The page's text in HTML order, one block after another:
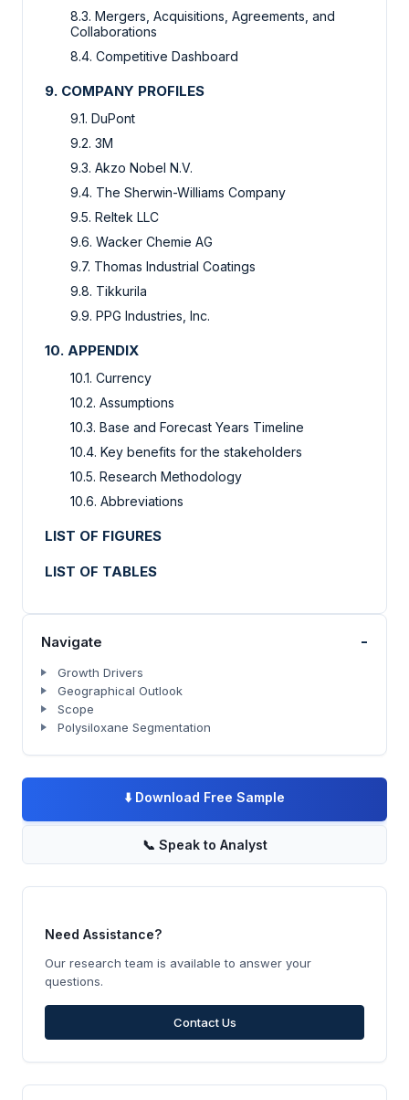
8.3. Mergers, Acquisitions, Agreements, and
Collaborations
8.4. Competitive Dashboard
9. COMPANY PROFILES
9.1. DuPont
9.2. 3M
9.3. Akzo Nobel N.V.
9.4. The Sherwin-Williams Company
9.5. Reltek LLC
9.6. Wacker Chemie AG
9.7. Thomas Industrial Coatings
9.8. Tikkurila
9.9. PPG Industries, Inc.
10. APPENDIX
10.1. Currency
10.2. Assumptions
10.3. Base and Forecast Years Timeline
10.4. Key benefits for the stakeholders
10.5. Research Methodology
10.6. Abbreviations
LIST OF FIGURES
LIST OF TABLES
Navigate -
Growth Drivers
Geographical Outlook
Scope
Polysiloxane Segmentation
⬇️ Download Free Sample
📞 Speak to Analyst
Need Assistance?
Our research team is available to answer your
questions.
Contact Us